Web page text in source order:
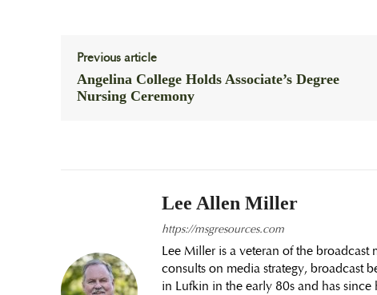
Previous article
Angelina College Holds Associate’s Degree
Nursing Ceremony
Lee Allen Miller
https://msgresources.com
Lee Miller is a veteran of the broadcast
consults on media strategy, broadcast
in Lufkin in the early 80s and has